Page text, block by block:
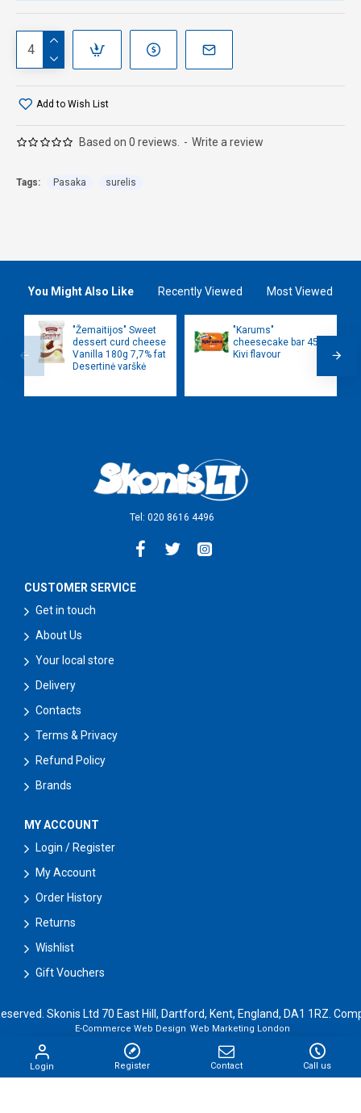
Based on 0 reviews. - Write a review
Add to Wish List
Tags: Pasaka surelis
You Might Also Like Recently Viewed Most Viewed
"Žemaitijos" Sweet
dessert curd cheese
Vanilla 180g 7,7% fat
Desertinė varškė
"Karums"
cheesecake bar 45g
Kivi flavour
Tel: 020 8616 4496
CUSTOMER SERVICE
Get in touch
About Us
Your local store
Delivery
Contacts
Terms & Privacy
Refund Policy
Brands
MY ACCOUNT
Login / Register
My Account
Order History
Returns
Wishlist
Gift Vouchers
Skonis Ltd 70 East Hill, Dartford, Kent, England, DA1 1RZ.
E-Commerce Web Design Web Marketing London
Login Register Contact Call us